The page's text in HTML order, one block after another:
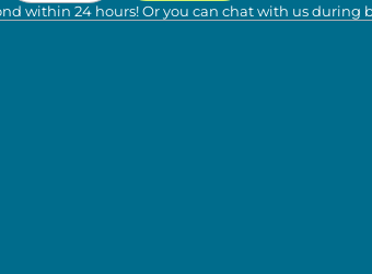
within 24 hours! Or you can chat with us during